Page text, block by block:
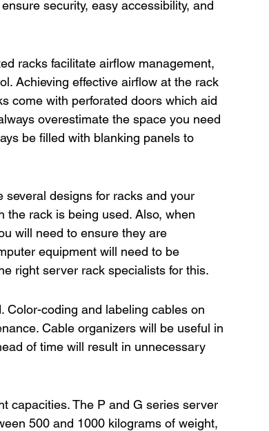
security, easy accessibility, and
racks facilitate airflow management,
Achieving effective airflow at the rack
come with perforated doors which aid
overestimate the space you need
be filled with blanking panels to
designs for racks and your
the rack is being used. Also, when
will need to ensure they are
equipment will need to be
right server rack specialists for this.
Color-coding and labeling cables on
Cable organizers will be useful in
of time will result in unnecessary
capacities. The P and G series server
500 and 1000 kilograms of weight,